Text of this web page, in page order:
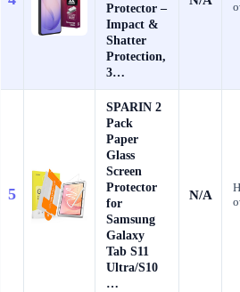
Protector –
Impact &
Shatter
Protection,
3…
5
SPARIN 2
Pack
Paper
Glass
Screen
Protector
for
Samsung
Galaxy
Tab S11
Ultra/S10
…
N/A